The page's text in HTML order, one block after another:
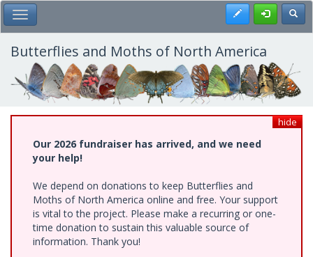
Skip
to
main
content
Toggle Main Menu Register
Butterflies and Moths of North America
hide
Our 2026 fundraiser has arrived, and we need
your help!
We depend on donations to keep Butterflies and
Moths of North America online and free. Your support
is vital to the project. Please make a recurring or one-
time donation to sustain this valuable source of
information. Thank you!